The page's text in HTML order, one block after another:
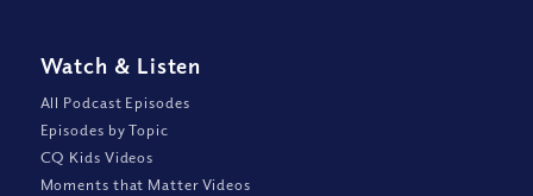
Watch & Listen
All Podcast Episodes
Episodes by Topic
CQ Kids Videos
Moments that Matter Videos